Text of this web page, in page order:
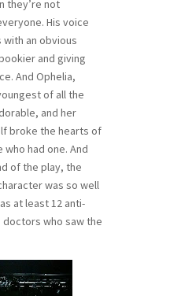
they’re not
His voice
an obvious
and giving
And Ophelia,
of all the
and her
broke the hearts of
had one. And
of the play, the
was so well
at least 12 anti-
who saw the